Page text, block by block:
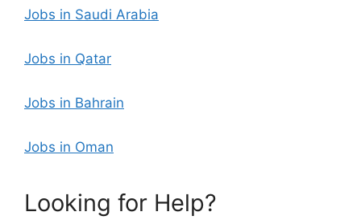
Jobs in Saudi Arabia
Jobs in Qatar
Jobs in Bahrain
Jobs in Oman
Looking for Help?